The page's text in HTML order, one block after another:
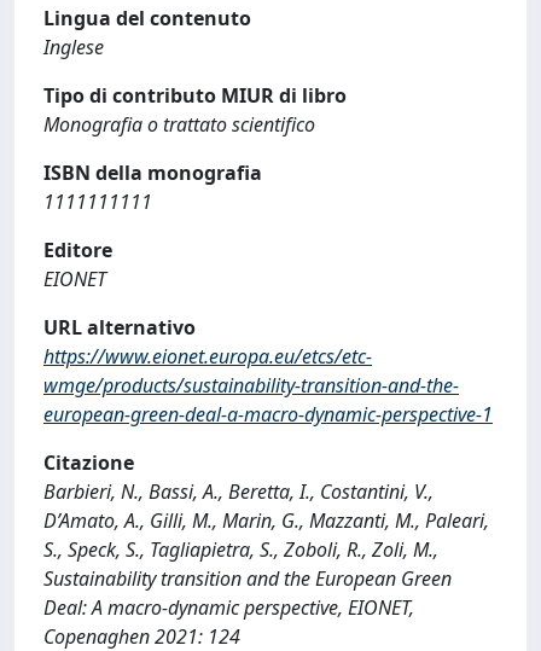
Lingua del contenuto
Inglese
Tipo di contributo MIUR di libro
Monografia o trattato scientifico
ISBN della monografia
1111111111
Editore
EIONET
URL alternativo
https://www.eionet.europa.eu/etcs/etc-
wmge/products/sustainability-transition-and-the-
european-green-deal-a-macro-dynamic-perspective-1
Citazione
Barbieri, N., Bassi, A., Beretta, I., Costantini, V.,
D’Amato, A., Gilli, M., Marin, G., Mazzanti, M., Paleari,
S., Speck, S., Tagliapietra, S., Zoboli, R., Zoli, M.,
Sustainability transition and the European Green
Deal: A macro-dynamic perspective, EIONET,
Copenaghen 2021: 124